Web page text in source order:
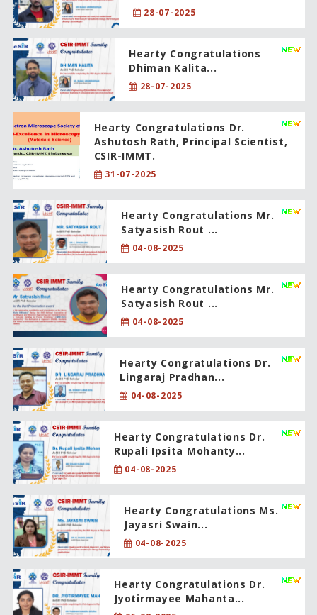
28-07-2025
Hearty Congratulations
Dhiman Kalita...
28-07-2025
Hearty Congratulations Dr.
Ashutosh Rath, Principal Scientist,
CSIR-IMMT.
31-07-2025
Hearty Congratulations Mr.
Satyasish Rout ...
04-08-2025
Hearty Congratulations Mr.
Satyasish Rout ...
04-08-2025
Hearty Congratulations Dr.
Lingaraj Pradhan...
04-08-2025
Hearty Congratulations Dr.
Rupali Ipsita Mohanty...
04-08-2025
Hearty Congratulations Ms.
Jayasri Swain...
04-08-2025
Hearty Congratulations Dr.
Jyotirmayee Mahanta...